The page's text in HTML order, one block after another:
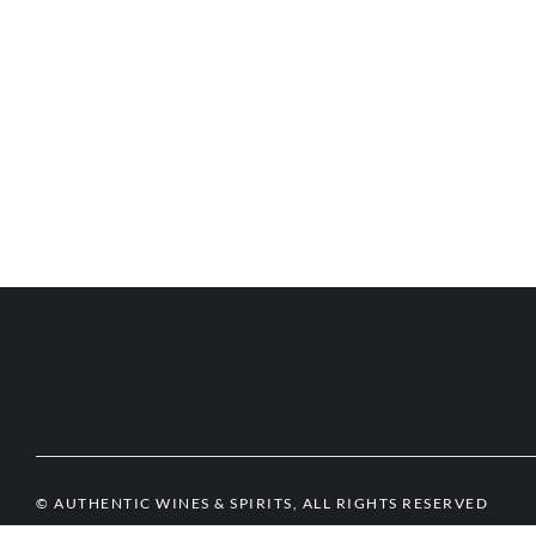
© AUTHENTIC WINES & SPIRITS, ALL RIGHTS RESERVED